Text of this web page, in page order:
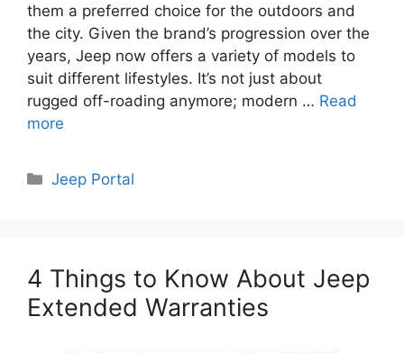
them a preferred choice for the outdoors and
the city. Given the brand’s progression over the
years, Jeep now offers a variety of models to
suit different lifestyles. It’s not just about
rugged off-roading anymore; modern … Read
more
Categories
Jeep Portal
4 Things to Know About Jeep
Extended Warranties